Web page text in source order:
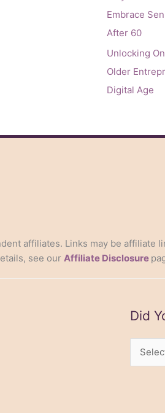
Embrace
After 60
Unlocking
Older
Digital Age
affiliates. Links may be affiliate
see our Affiliate Disclosure
Did
You